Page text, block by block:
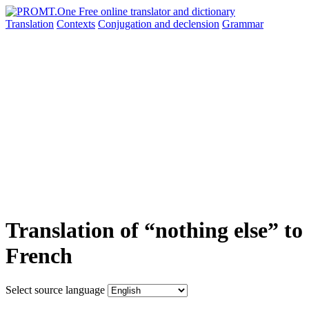
Translation Contexts Conjugation and declension Grammar
Translation of “nothing else” to
French
Select source language